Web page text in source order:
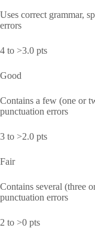
Uses correct grammar,
errors
4 to >3.0 pts
Good
Contains a few (one or
punctuation errors
3 to >2.0 pts
Fair
Contains several (three
punctuation errors
2 to >0 pts